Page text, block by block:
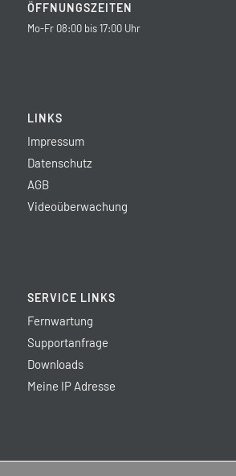
ÖFFNUNGSZEITEN
Mo-Fr 08:00 bis 17:00 Uhr
LINKS
Impressum
Datenschutz
AGB
Videoüberwachung
SERVICE LINKS
Fernwartung
Supportanfrage
Downloads
Meine IP Adresse